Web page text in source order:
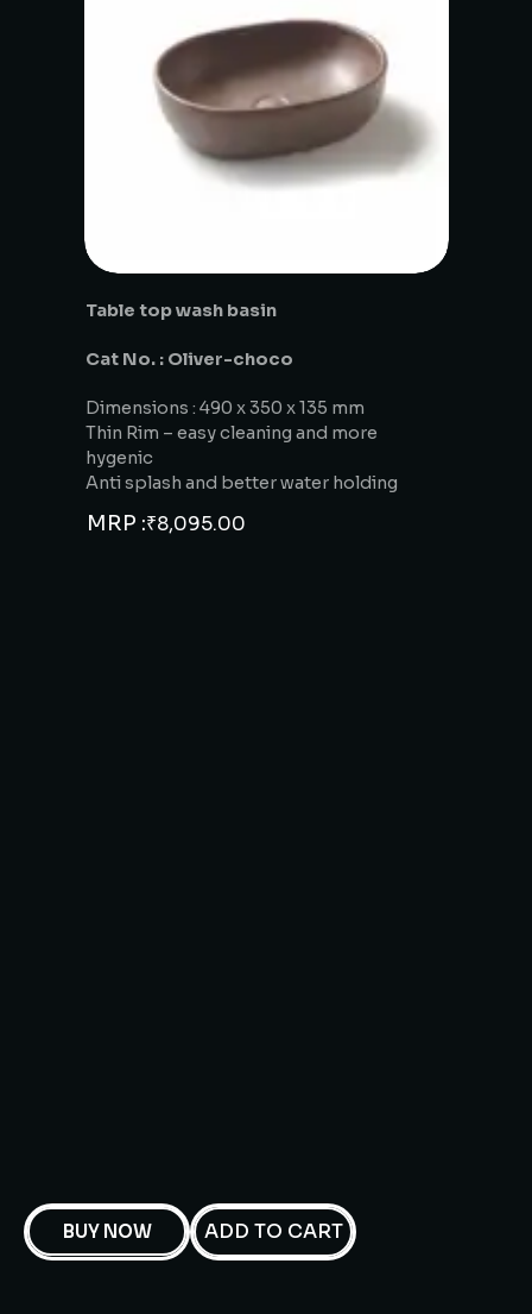
Table top wash basin
Cat No. : Oliver-choco
Dimensions : 490 x 350 x 135 mm
Thin Rim – easy cleaning and more
hygenic
Anti splash and better water holding
MRP :₹8,095.00
BUY NOW ADD TO CART